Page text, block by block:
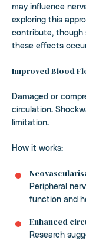
may influence
exploring this
contribute, though
these effects
Improved Blood
Damaged or
circulation.
limitation.
How it works:
Peripheral
function and
Enhanced
Research